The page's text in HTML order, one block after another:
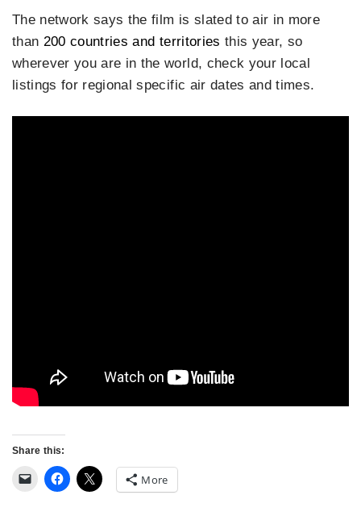
The network says the film is slated to air in more
than 200 countries and territories this year, so
wherever you are in the world, check your local
listings for regional specific air dates and times.
Share this:
More